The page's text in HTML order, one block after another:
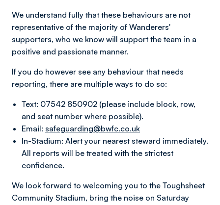
We understand fully that these behaviours are not
representative of the majority of Wanderers'
supporters, who we know will support the team in a
positive and passionate manner.
If you do however see any behaviour that needs
reporting, there are multiple ways to do so:
Text: 07542 850902 (please include block, row,
and seat number where possible).
Email: safeguarding@bwfc.co.uk
In-Stadium: Alert your nearest steward immediately.
All reports will be treated with the strictest
confidence.
We look forward to welcoming you to the Toughsheet
Community Stadium, bring the noise on Saturday